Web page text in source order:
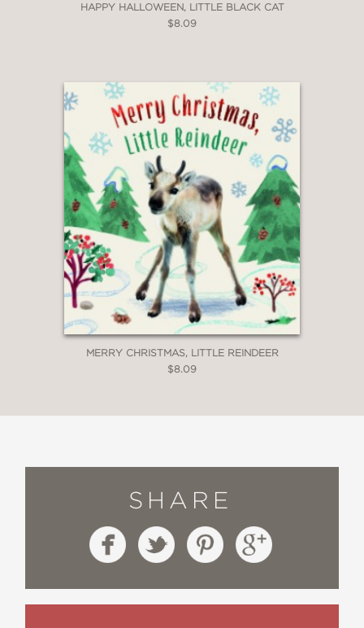
HAPPY HALLOWEEN, LITTLE BLACK CAT
$8.09
MERRY CHRISTMAS, LITTLE REINDEER
$8.09
SHARE